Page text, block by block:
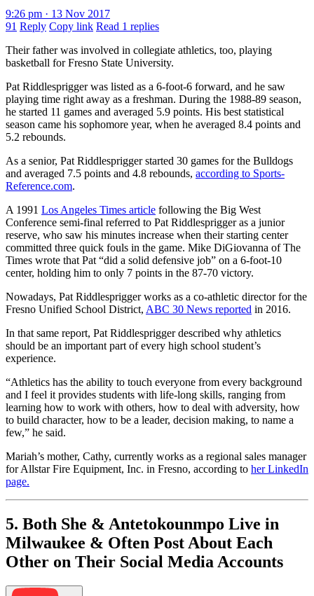
9:26 pm · 13 Nov 2017
91 Reply Copy link Read 1 replies
Their father was involved in collegiate athletics, too, playing
basketball for Fresno State University.
Pat Riddlesprigger was listed as a 6-foot-6 forward, and he saw
playing time right away as a freshman. During the 1988-89 season,
he started 11 games and averaged 5.9 points. His best statistical
season came his sophomore year, when he averaged 8.4 points and
5.2 rebounds.
As a senior, Pat Riddlesprigger started 30 games for the Bulldogs
and averaged 7.5 points and 4.8 rebounds, according to Sports-
Reference.com.
A 1991 Los Angeles Times article following the Big West
Conference semi-final referred to Pat Riddlesprigger as a junior
reserve, who saw his minutes increase when their starting center
committed three quick fouls in the game. Mike DiGiovanna of The
Times wrote that Pat “did a solid defensive job” on a 6-foot-10
center, holding him to only 7 points in the 87-70 victory.
Nowadays, Pat Riddlesprigger works as a co-athletic director for the
Fresno Unified School District, ABC 30 News reported in 2016.
In that same report, Pat Riddlesprigger described why athletics
should be an important part of every high school student’s
experience.
“Athletics has the ability to touch everyone from every background
and I feel it provides students with life-long skills, ranging from
learning how to work with others, how to deal with adversity, how
to build character, how to be a leader, decision making, to name a
few,” he said.
Mariah’s mother, Cathy, currently works as a regional sales manager
for Allstar Fire Equipment, Inc. in Fresno, according to her LinkedIn
page.
5. Both She & Antetokounmpo Live in
Milwaukee & Often Post About Each
Other on Their Social Media Accounts